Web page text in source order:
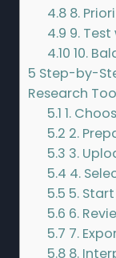
4.8 8.
4.9 9.
4.10 10.
5 Step-by-
Research
5.1 1.
5.2 2.
5.3 3.
5.4 4.
5.5 5.
5.6 6.
5.7 7.
5.8 8.